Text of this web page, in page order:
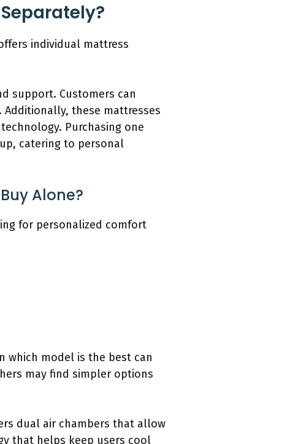
individual mattress
support. Customers can
these mattresses
Purchasing one
catering to personal
Alone?
for personalized comfort
which model is the best can
may find simpler options
dual air chambers that allow
that helps keep users cool